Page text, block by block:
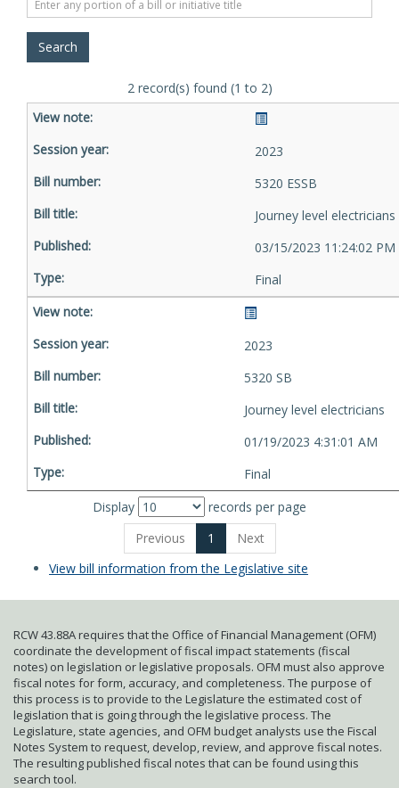
2 record(s) found (1 to 2)
2023
5320 ESSB
Journey level electricians
03/15/2023 11:24:02 PM
Final
2023
5320 SB
Journey level electricians
01/19/2023 4:31:01 AM
Final
Display
records per page
Previous
1
Next
View bill information from the Legislative site
RCW 43.88A requires that the Office of Financial Management (OFM)
coordinate the development of fiscal impact statements (fiscal
notes) on legislation or legislative proposals. OFM must also approve
fiscal notes for form, accuracy, and completeness. The purpose of
this process is to provide to the Legislature the estimated cost of
legislation that is going through the legislative process. The
Legislature, state agencies, and OFM budget analysts use the Fiscal
Notes System to request, develop, review, and approve fiscal notes.
The resulting published fiscal notes that can be found using this
search tool.